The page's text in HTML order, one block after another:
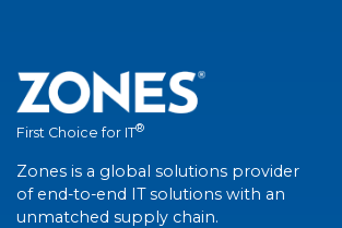
First Choice for IT®
Zones is a global solutions provider
of end-to-end IT solutions with an
unmatched supply chain.